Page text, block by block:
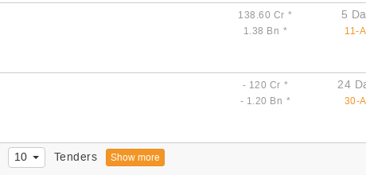
138.60 Cr *
1.38 Bn *
5
11-
- 120 Cr *
- 1.20 Bn *
24
30-
10 Tenders Show more